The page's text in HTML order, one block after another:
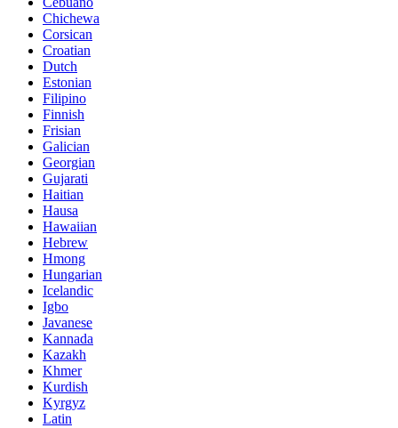
Chichewa
Corsican
Croatian
Dutch
Estonian
Filipino
Finnish
Frisian
Galician
Georgian
Gujarati
Haitian
Hausa
Hawaiian
Hebrew
Hmong
Hungarian
Icelandic
Igbo
Javanese
Kannada
Kazakh
Khmer
Kurdish
Kyrgyz
Latin